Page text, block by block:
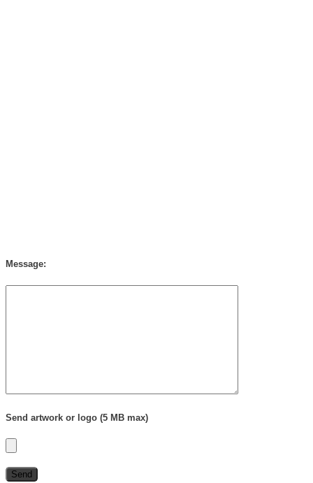
Message:
Send artwork or logo (5 MB max)